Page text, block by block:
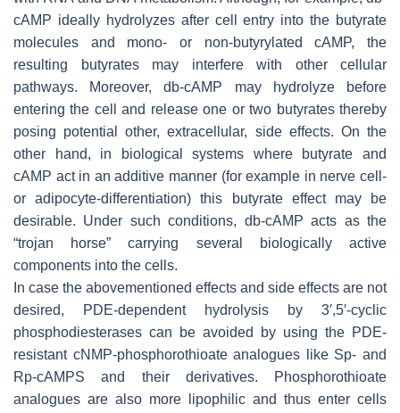
cAMP ideally hydrolyzes after cell entry into the butyrate
molecules and mono- or non-butyrylated cAMP, the
resulting butyrates may interfere with other cellular
pathways. Moreover, db-cAMP may hydrolyze before
entering the cell and release one or two butyrates thereby
posing potential other, extracellular, side effects. On the
other hand, in biological systems where butyrate and
cAMP act in an additive manner (for example in nerve cell-
or adipocyte-differentiation) this butyrate effect may be
desirable. Under such conditions, db-cAMP acts as the
“trojan horse” carrying several biologically active
components into the cells.
In case the abovementioned effects and side effects are not
desired, PDE-dependent hydrolysis by 3′,5′-cyclic
phosphodiesterases can be avoided by using the PDE-
resistant cNMP-phosphorothioate analogues like Sp- and
Rp-cAMPS and their derivatives. Phosphorothioate
analogues are also more lipophilic and thus enter cells